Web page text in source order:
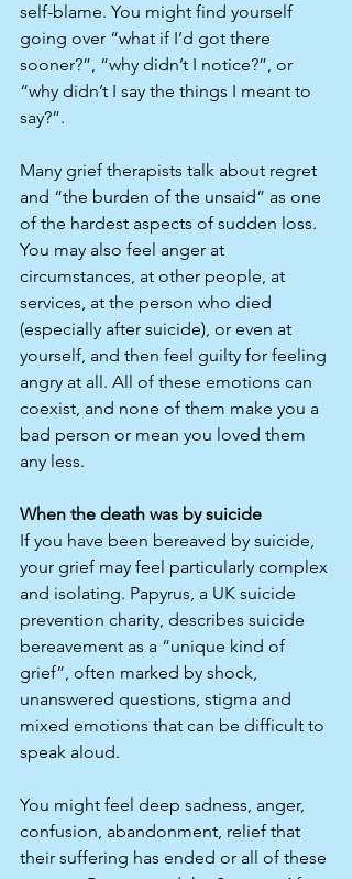
self-blame. You might find yourself
going over “what if I’d got there
sooner?”, “why didn’t I notice?”, or
“why didn’t I say the things I meant to
say?”.​
Many grief therapists talk about regret
and “the burden of the unsaid” as one
of the hardest aspects of sudden loss.
You may also feel anger at
circumstances, at other people, at
services, at the person who died
(especially after suicide), or even at
yourself, and then feel guilty for feeling
angry at all. All of these emotions can
coexist, and none of them make you a
bad person or mean you loved them
any less.​
When the death was by suicide
If you have been bereaved by suicide,
your grief may feel particularly complex
and isolating. Papyrus, a UK suicide
prevention charity, describes suicide
bereavement as a “unique kind of
grief”, often marked by shock,
unanswered questions, stigma and
mixed emotions that can be difficult to
speak aloud.​
You might feel deep sadness, anger,
confusion, abandonment, relief that
their suffering has ended or all of these